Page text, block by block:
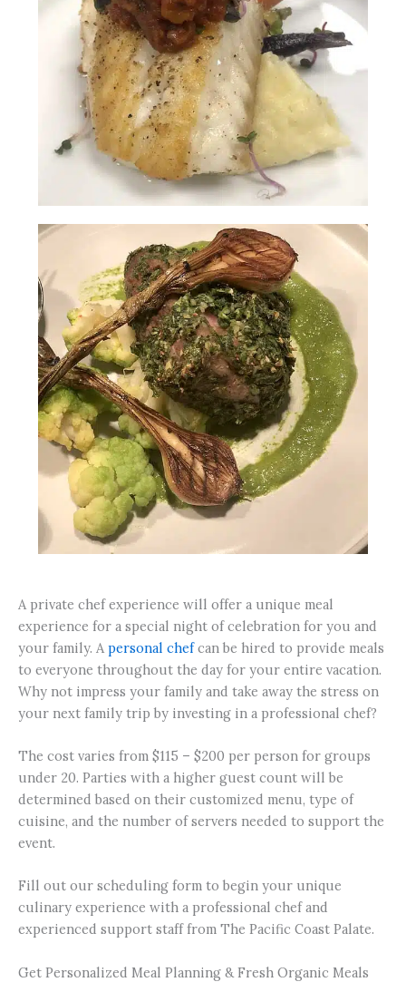
A private chef experience will offer a unique meal
experience for a special night of celebration for you and
your family. A personal chefcan be hired to provide meals
to everyone throughout the day for your entire vacation.
Why not impress your family and take away the stress on
your next family trip by investing in a professional chef?
The cost varies from $115 – $200 per person for groups
under 20. Parties with a higher guest count will be
determined based on their customized menu, type of
cuisine, and the number of servers needed to support the
event.
Fill out our scheduling form to begin your unique
culinary experience with a professional chef and
experienced support staff from The Pacific Coast Palate.
Get Personalized Meal Planning & Fresh Organic Meals